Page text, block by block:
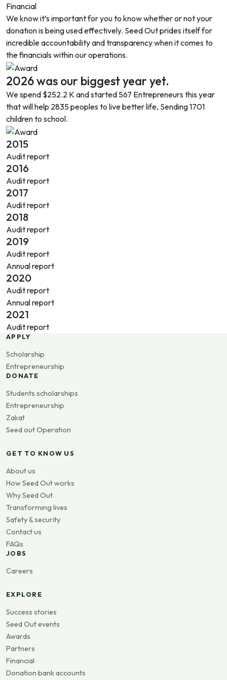
Financial
We know it’s important for you to know whether or not your
donation is being used effectively. Seed Out prides itself for
incredible accountability and transparency when it comes to
the financials within our operations.
2026 was our biggest year yet.
We spend $252.2 Kand started 567 Entrepreneurs this year
that will help 2835 peoples to live better life, Sending 1701
children to school.
2015
Audit report
2016
Audit report
2017
Audit report
2018
Audit report
2019
Audit report
Annual report
2020
Audit report
Annual report
2021
Audit report
APPLY
Scholarship
Entrepreneurship
DONATE
Students scholarships
Entrepreneurship
Zakat
Seed out Operation
GET TO KNOW US
About us
How Seed Out works
Why Seed Out
Transforming lives
Safety & security
Contact us
FAQs
JOBS
Careers
EXPLORE
Success stories
Seed Out events
Awards
Partners
Financial
Donation bank accounts